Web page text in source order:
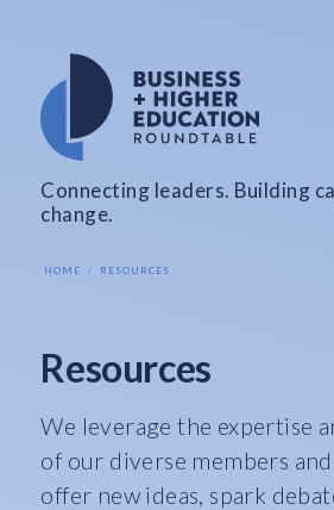
Connecting leaders. Building
change.
HOME RESOURCES
Resources
We leverage the expertise
of our diverse members
offer new ideas, spark